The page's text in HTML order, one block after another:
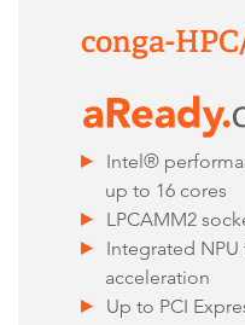
conga-
Intel®
up to 16 cores
LPCAMM2
Integrated
acceleration
Up to PCI